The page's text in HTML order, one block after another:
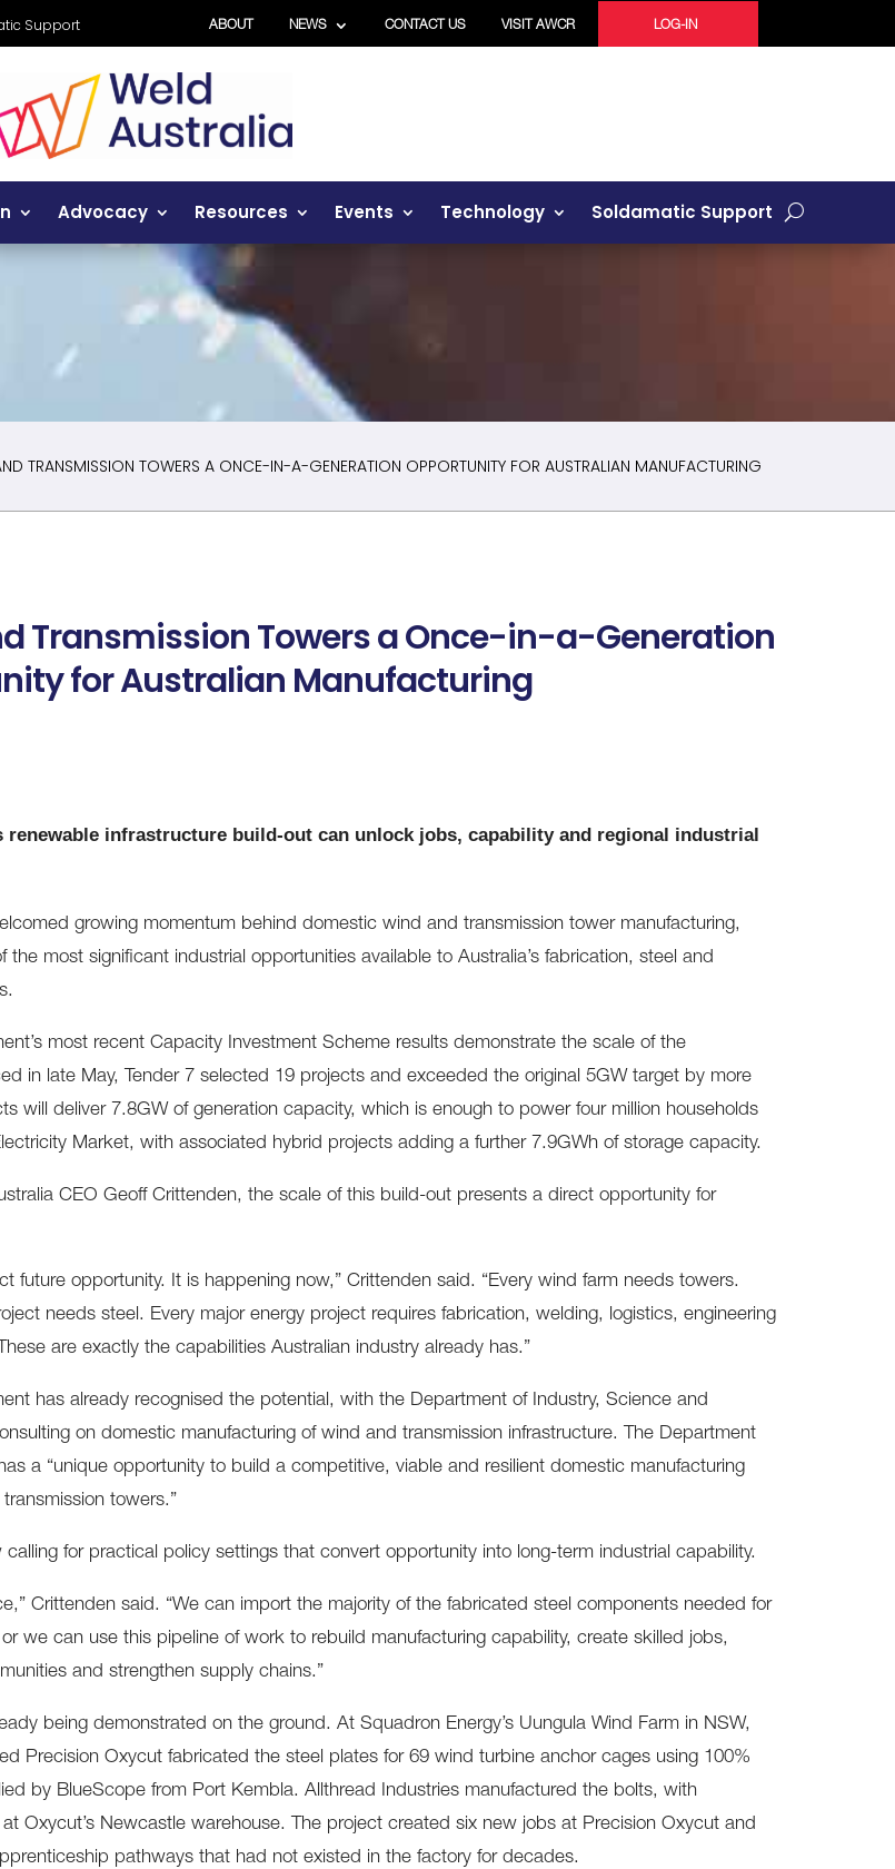
Support ABOUT NEWS CONTACT US VISIT AWCR LOG-IN
Advocacy Resources Events Technology Soldamatic Support
TRANSMISSION TOWERS A ONCE-IN-A-GENERATION OPPORTUNITY FOR AUSTRALIAN MANUFACTURING
Transmission Towers a Once-in-a-Generation
for Australian Manufacturing
renewable infrastructure build-out can unlock jobs, capability and regional industrial
growing momentum behind domestic wind and transmission tower manufacturing,
the most significant industrial opportunities available to Australia’s fabrication, steel and
most recent Capacity Investment Scheme results demonstrate the scale of the
in late May, Tender 7 selected 19 projects and exceeded the original 5GW target by more
will deliver 7.8GW of generation capacity, which is enough to power four million households
Market, with associated hybrid projects adding a further 7.9GWh of storage capacity.
CEO Geoff Crittenden, the scale of this build-out presents a direct opportunity for
future opportunity. It is happening now,” Crittenden said. “Every wind farm needs towers.
needs steel. Every major energy project requires fabrication, welding, logistics, engineering
are exactly the capabilities Australian industry already has.”
has already recognised the potential, with the Department of Industry, Science and
on domestic manufacturing of wind and transmission infrastructure. The Department
a “unique opportunity to build a competitive, viable and resilient domestic manufacturing
towers.”
calling for practical policy settings that convert opportunity into long-term industrial capability.
Crittenden said. “We can import the majority of the fabricated steel components needed for
we can use this pipeline of work to rebuild manufacturing capability, create skilled jobs,
and strengthen supply chains.”
being demonstrated on the ground. At Squadron Energy’s Uungula Wind Farm in NSW,
Precision Oxycut fabricated the steel plates for 69 wind turbine anchor cages using 100%
by BlueScope from Port Kembla. Allthread Industries manufactured the bolts, with
Oxycut’s Newcastle warehouse. The project created six new jobs at Precision Oxycut and
pathways that had not existed in the factory for decades.